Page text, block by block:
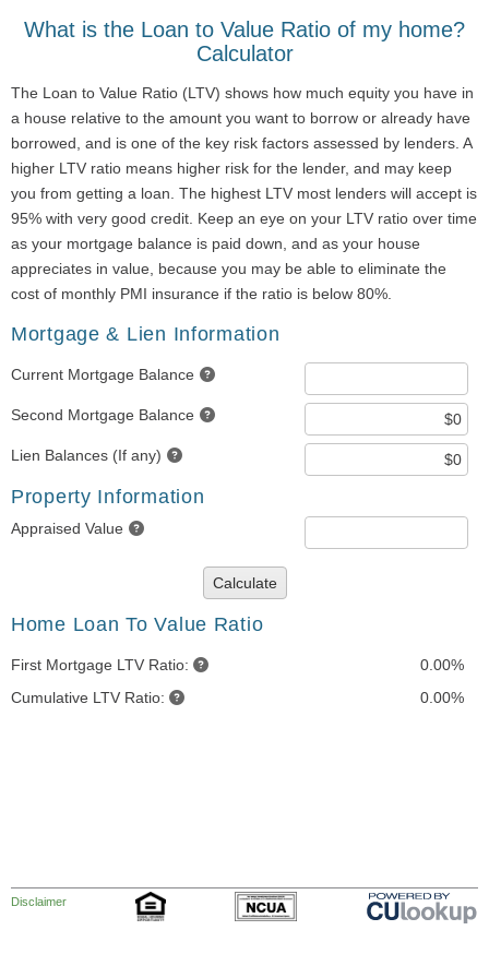
What is the Loan to Value Ratio of my home?
Calculator
The Loan to Value Ratio (LTV) shows how much equity you have in
a house relative to the amount you want to borrow or already have
borrowed, and is one of the key risk factors assessed by lenders. A
higher LTV ratio means higher risk for the lender, and may keep
you from getting a loan. The highest LTV most lenders will accept is
95% with very good credit. Keep an eye on your LTV ratio over time
as your mortgage balance is paid down, and as your house
appreciates in value, because you may be able to eliminate the
cost of monthly PMI insurance if the ratio is below 80%.
Mortgage & Lien Information
Current Mortgage Balance
Second Mortgage Balance
Lien Balances (If any)
Property Information
Appraised Value
Calculate
Home Loan To Value Ratio
First Mortgage LTV Ratio:
0.00%
Cumulative LTV Ratio:
0.00%
Disclaimer